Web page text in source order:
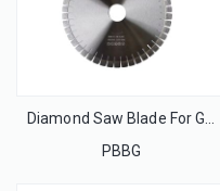
Diamond Saw Blade For Granite
PBBG